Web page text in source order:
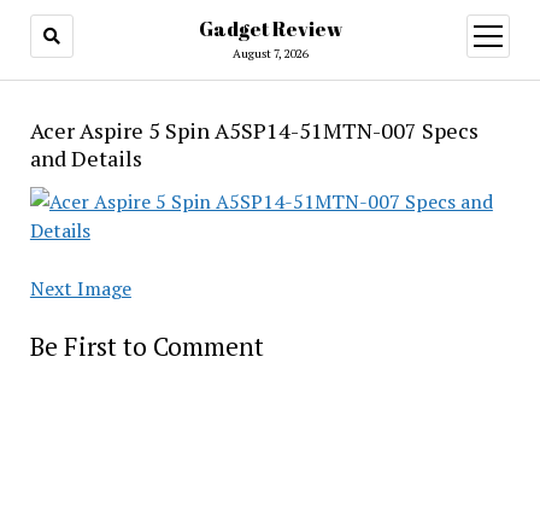
Gadget Review
August 7, 2026
open
menu
Acer Aspire 5 Spin A5SP14-51MTN-007 Specs
and Details
Next Image
Be First to Comment